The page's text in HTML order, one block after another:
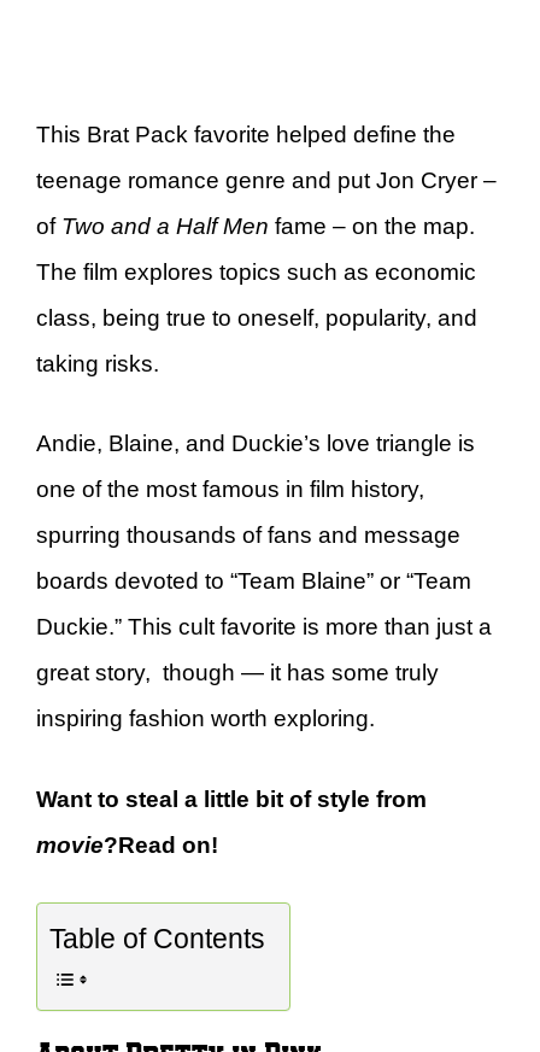
This Brat Pack favorite helped define the
teenage romance genre and put Jon Cryer –
of Two and a Half Men fame – on the map.
The film explores topics such as economic
class, being true to oneself, popularity, and
taking risks.
Andie, Blaine, and Duckie’s love triangle is
one of the most famous in film history,
spurring thousands of fans and message
boards devoted to “Team Blaine” or “Team
Duckie.” This cult favorite is more than just a
great story, though — it has some truly
inspiring fashion worth exploring.
Want to steal a little bit of style from
movie?Read on!
Table of Contents